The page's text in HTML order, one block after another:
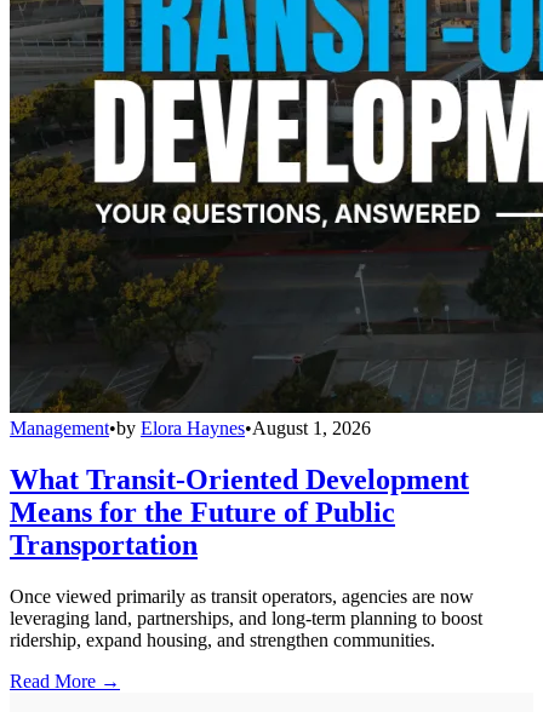
Management•by Elora Haynes•August 1, 2026
What Transit-Oriented Development
Means for the Future of Public
Transportation
Once viewed primarily as transit operators, agencies are now
leveraging land, partnerships, and long-term planning to boost
ridership, expand housing, and strengthen communities.
Read More →